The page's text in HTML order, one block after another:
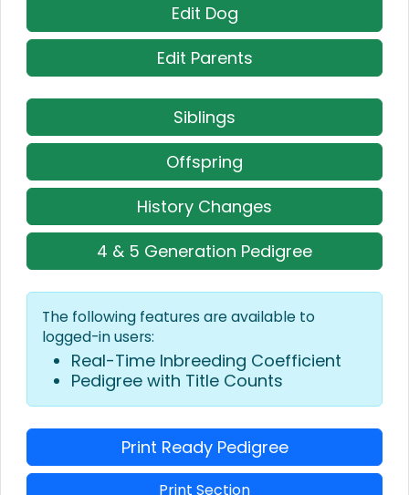
Edit Dog
Edit Parents
Siblings
Offspring
History Changes
4 & 5 Generation Pedigree
The following features are available to
logged-in users:
Real-Time Inbreeding Coefficient
Pedigree with Title Counts
Print Ready Pedigree
Print Section